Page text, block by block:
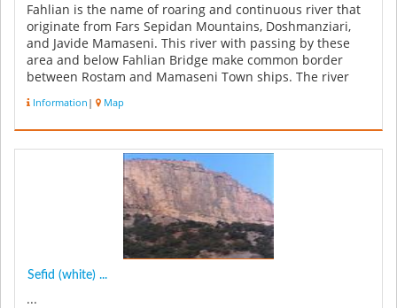
Fahlian is the name of roaring and continuous river that
originate from Fars Sepidan Mountains, Doshmanziari,
and Javide Mamaseni. This river with passing by these
area and below Fahlian Bridge make common border
between Rostam and Mamaseni Town ships. The river
Information | Map
Sefid (white) ...
...